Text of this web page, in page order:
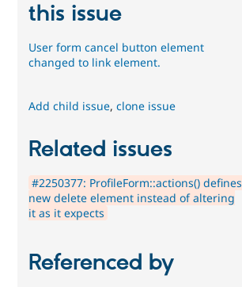
this issue
User form cancel button element
changed to link element.
Add child issue,clone issue
Related issues
#2250377: ProfileForm::actions() defines
new delete element instead of altering
it as it expects
Referenced by